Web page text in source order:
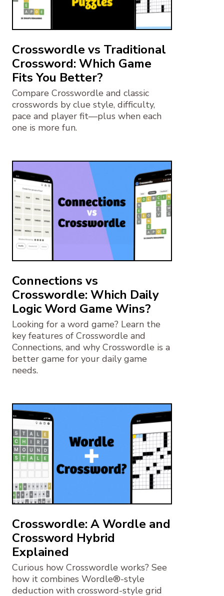
Crosswordle vs Traditional
Crossword: Which Game
Fits You Better?
Compare Crosswordle and classic
crosswords by clue style, difficulty,
pace and player fit—plus when each
one is more fun.
Connections vs
Crosswordle: Which Daily
Logic Word Game Wins?
Looking for a word game? Learn the
key features of Crosswordle and
Connections, and why Crosswordle is a
better game for your daily game
needs.
Crosswordle: A Wordle and
Crossword Hybrid
Explained
Curious how Crosswordle works? See
how it combines Wordle®-style
deduction with crossword-style grid